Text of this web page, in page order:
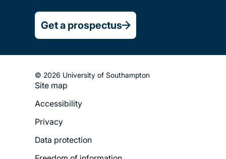
Get a prospectus
© 2026 University of Southampton
Footer
Legal
Menu
Site map
Accessibility
Privacy
Data protection